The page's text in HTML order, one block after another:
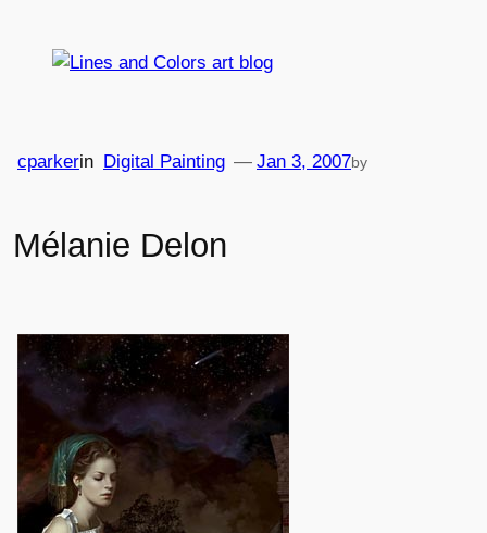
Mélanie Delon
Jan 3, 2007
— by
cparkerin Digital Painting